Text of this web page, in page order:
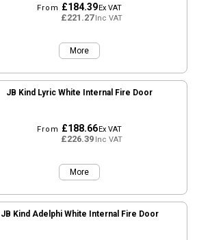
From £184.39Ex VAT
£221.27Inc VAT
More
JB Kind Lyric White Internal Fire Door
From £188.66Ex VAT
£226.39Inc VAT
More
JB Kind Adelphi White Internal Fire Door